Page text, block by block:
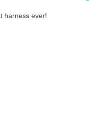
harness ever!